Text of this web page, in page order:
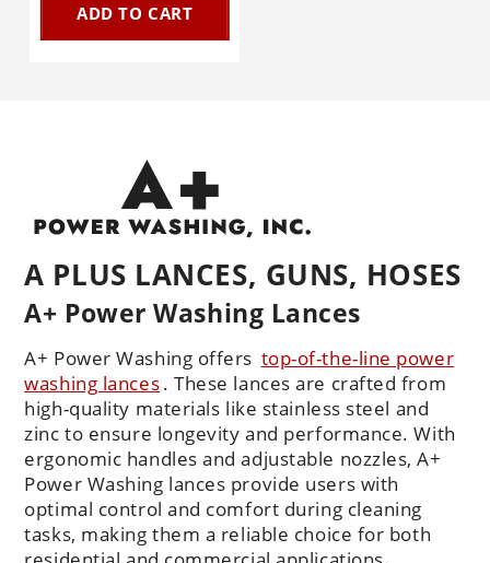
ADD TO CART
A PLUS LANCES, GUNS, HOSES
A+ Power Washing Lances
A+ Power Washing offers top-of-the-line power
washing lances. These lances are crafted from
high-quality materials like stainless steel and
zinc to ensure longevity and performance. With
ergonomic handles and adjustable nozzles, A+
Power Washing lances provide users with
optimal control and comfort during cleaning
tasks, making them a reliable choice for both